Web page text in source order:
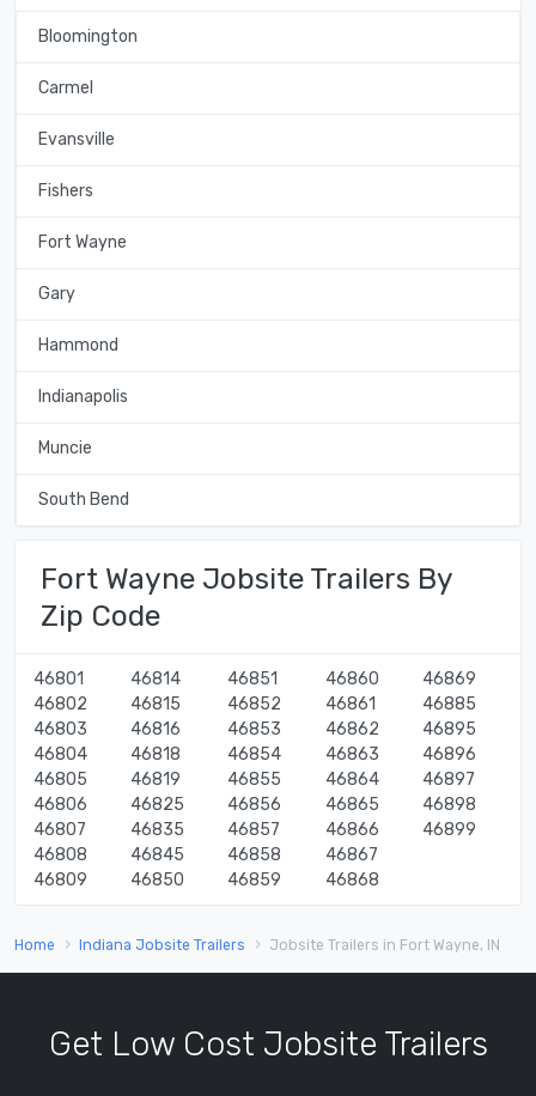
Bloomington
Carmel
Evansville
Fishers
Fort Wayne
Gary
Hammond
Indianapolis
Muncie
South Bend
Fort Wayne Jobsite Trailers By
Zip Code
46801
46802
46803
46804
46805
46806
46807
46808
46809
46814
46815
46816
46818
46819
46825
46835
46845
46850
46851
46852
46853
46854
46855
46856
46857
46858
46859
46860
46861
46862
46863
46864
46865
46866
46867
46868
46869
46885
46895
46896
46897
46898
46899
Home Indiana Jobsite Trailers Jobsite Trailers in Fort Wayne, IN
Get Low Cost Jobsite Trailers